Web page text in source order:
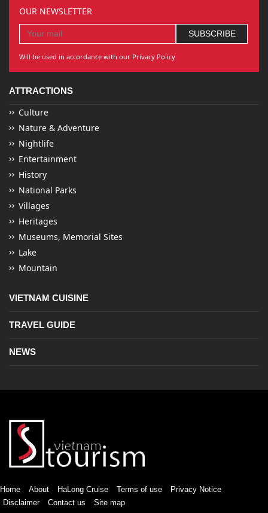
OUR NEWSLETTER
Will be used in accordance with our Privacy Policy
ATTRACTIONS
Culture
Nature & Adventure
Nightlife
Entertainment
History
National Parks
Villages
Heritages
Museums, Memorial Sites
Lake
Mountain
VIETNAM CUISINE
TRAVEL GUIDE
NEWS
Home About HaLong Cruise Terms of use
Privacy Notice
Disclaimer
Contact us Site map